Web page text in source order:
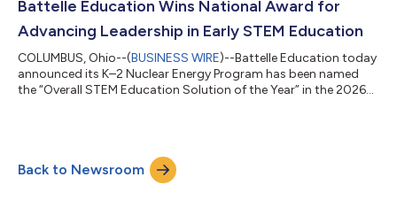
the grants began in 2013. This year’s portfolio highlights a
Battelle Education Wins National Award for
Advancing Leadership in Early STEM Education
COLUMBUS, Ohio--(BUSINESS WIRE)--Battelle Education today
announced its K–2 Nuclear Energy Program has been named
the “Overall STEM Education Solution of the Year” in the 2026
annual EdTech Breakthrough Awards honor standout solutions
across the global education technology sector. Battelle
Education earned this top recog...
Back to Newsroom